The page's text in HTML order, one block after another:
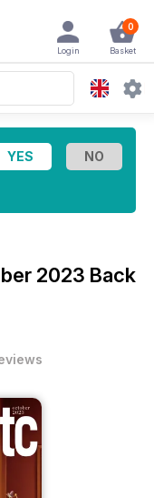
0
Basket
Login
2023 Back